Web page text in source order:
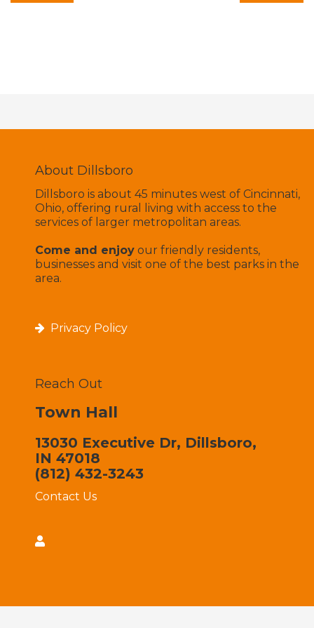
About Dillsboro
Dillsboro is about 45 minutes west of Cincinnati,
Ohio, offering rural living with access to the
services of larger metropolitan areas.
Come and enjoy our friendly residents,
businesses and visit one of the best parks in the
area.
Privacy Policy
Reach Out
Town Hall
13030 Executive Dr, Dillsboro,
IN 47018
(812) 432-3243
Contact Us